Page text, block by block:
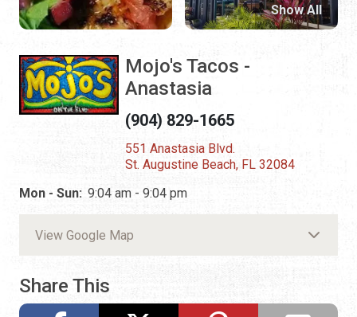
Mojo's Tacos -
Anastasia
(904) 829-1665
551 Anastasia Blvd.
St. Augustine Beach, FL 32084
Mon - Sun: 9:04 am - 9:04 pm
View Google Map
Share This
Show All